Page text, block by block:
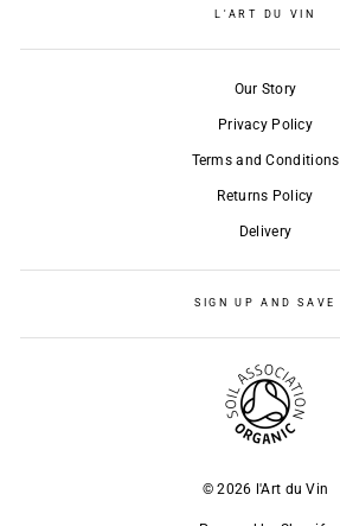
L'ART DU VIN
Our Story
Privacy Policy
Terms and Conditions
Returns Policy
Delivery
SIGN UP AND SAVE
© 2026 l'Art du Vin